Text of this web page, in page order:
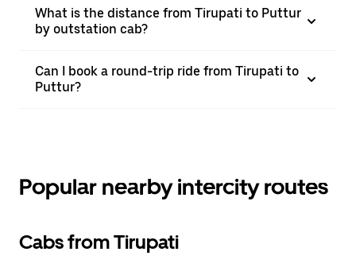
What is the distance from Tirupati to Puttur
by outstation cab?
Can I book a round-trip ride from Tirupati to
Puttur?
Popular nearby intercity routes
Cabs from Tirupati